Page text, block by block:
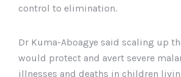
control to elimination.
Dr Kuma-Aboagye said scaling up
would protect and avert severe
illnesses and deaths in children